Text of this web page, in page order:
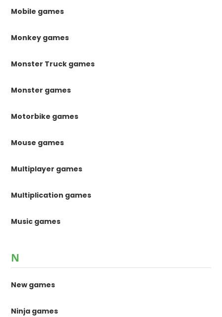
Mobile games
Monkey games
Monster Truck games
Monster games
Motorbike games
Mouse games
Multiplayer games
Multiplication games
Music games
N
New games
Ninja games